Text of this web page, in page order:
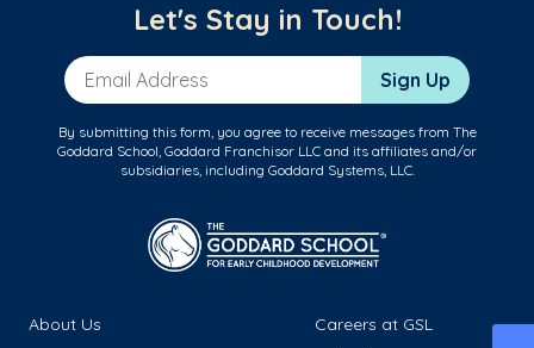
Let's Stay in Touch!
Email Address Sign Up
By submitting this form, you agree to receive messages from The
Goddard School, Goddard Franchisor LLC and its affiliates and/or
subsidiaries, including Goddard Systems, LLC.
About Us
Careers at GSL